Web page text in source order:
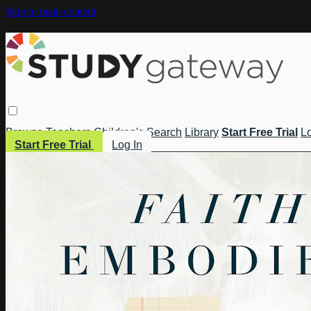
Skip to main content
Browse Teachers Children's Search Library Start Free Trial
Start Free Trial
Log In